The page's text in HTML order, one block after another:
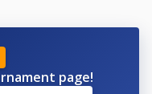
page!